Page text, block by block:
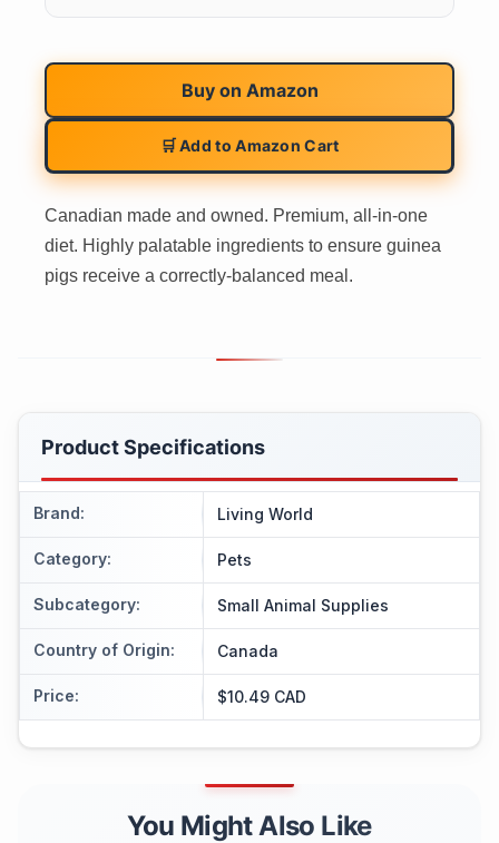
Buy on Amazon
🛒 Add to Amazon Cart
Canadian made and owned. Premium, all-in-one
diet. Highly palatable ingredients to ensure guinea
pigs receive a correctly-balanced meal.
Product Specifications
Brand: Living World
Category: Pets
Subcategory: Small Animal Supplies
Country of Origin: Canada
Price: $10.49 CAD
You Might Also Like